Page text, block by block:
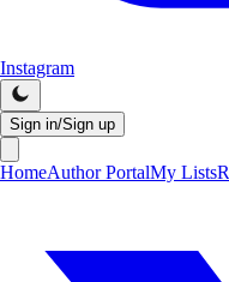
Instagram
Sign in/Sign up
HomeAuthor PortalMy Lists